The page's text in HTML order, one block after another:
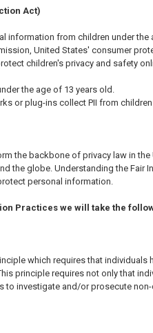
Act)
from children under the
United States' consumer
children's privacy and safety
the age of 13 years old.
or plug-ins collect PII from children
the backbone of privacy law in
the globe. Understanding the Fair
personal information.
Practices we will take the
which requires that
principle requires not only that
to investigate and/or prosecute